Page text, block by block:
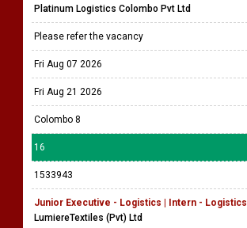
Platinum Logistics Colombo Pvt Ltd
Please refer the vacancy
Fri Aug 07 2026
Fri Aug 21 2026
Colombo 8
16
1533943
Junior Executive - Logistics | Intern - Logistics
LumiereTextiles (Pvt) Ltd